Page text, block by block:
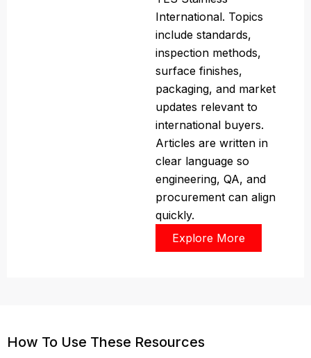
International. Topics
include standards,
inspection methods,
surface finishes,
packaging, and market
updates relevant to
international buyers.
Articles are written in
clear language so
engineering, QA, and
procurement can align
quickly.
Explore More
How To Use These Resources